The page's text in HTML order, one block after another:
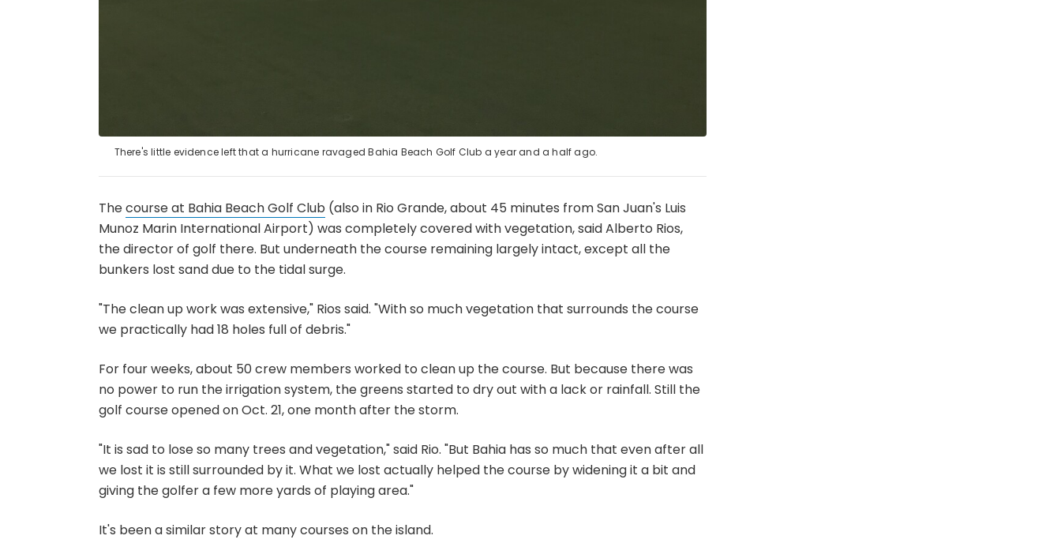
There's little evidence left that a hurricane ravaged Bahia Beach Golf Club a year and a half ago.
Thecourse at Bahia Beach Golf Club (also in Rio Grande, about 45 minutes from San Juan's Luis
Munoz Marin International Airport) was completely covered with vegetation, said Alberto Rios,
the director of golf there. But underneath the course remaining largely intact, except all the
bunkers lost sand due to the tidal surge.
"The clean up work was extensive," Rios said. "With so much vegetation that surrounds the course
we practically had 18 holes full of debris."
For four weeks, about 50 crew members worked to clean up the course. But because there was
no power to run the irrigation system, the greens started to dry out with a lack or rainfall. Still the
golf course opened on Oct. 21, one month after the storm.
"It is sad to lose so many trees and vegetation," said Rio. "But Bahia has so much that even after all
we lost it is still surrounded by it. What we lost actually helped the course by widening it a bit and
giving the golfer a few more yards of playing area."
It's been a similar story at many courses on the island.